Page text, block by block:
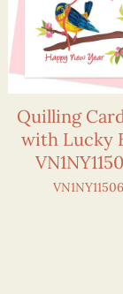
Quilling
with Lucky